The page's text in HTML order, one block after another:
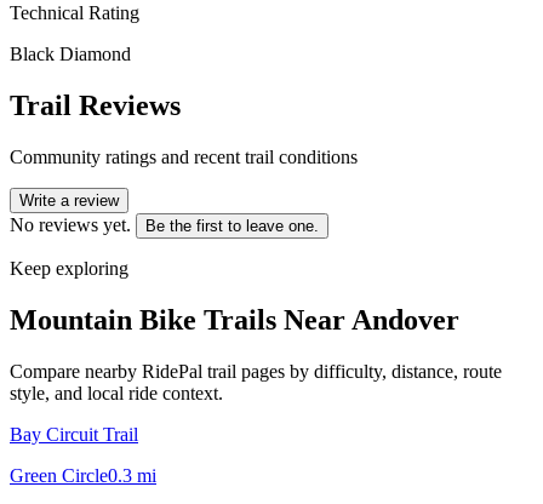
Technical Rating
Black Diamond
Trail Reviews
Community ratings and recent trail conditions
Write a review
No reviews yet. Be the first to leave one.
Keep exploring
Mountain Bike Trails Near Andover
Compare nearby RidePal trail pages by difficulty, distance, route
style, and local ride context.
Bay Circuit Trail
Green Circle0.3 mi